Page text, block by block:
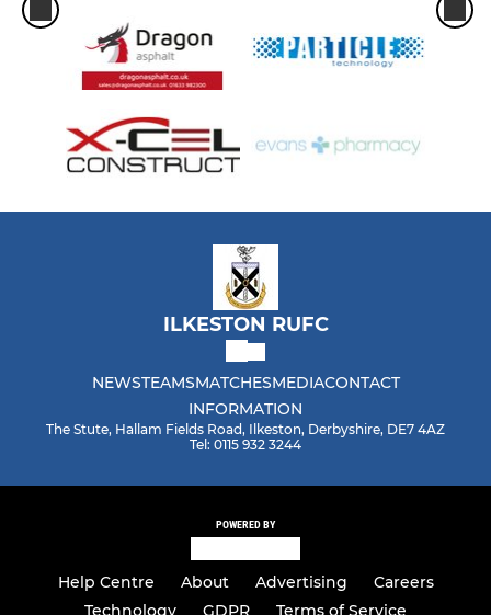
ILKESTON RUFC
NEWSTEAMSMATCHESMEDIACONTACT
INFORMATION
The Stute, Hallam Fields Road, Ilkeston, Derbyshire, DE7 4AZ
Tel: 0115 932 3244
POWERED BY
Help Centre About Advertising
Careers
Technology
GDPR Terms of Service